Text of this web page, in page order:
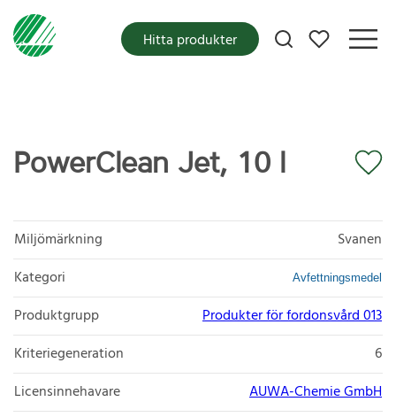
Mina favoriter
Hitta produkter
PowerClean Jet, 10 l
Miljömärkning
Svanen
Kategori
Avfettningsmedel
Produktgrupp
Produkter för fordonsvård 013
Kriteriegeneration
6
Licensinnehavare
AUWA-Chemie GmbH